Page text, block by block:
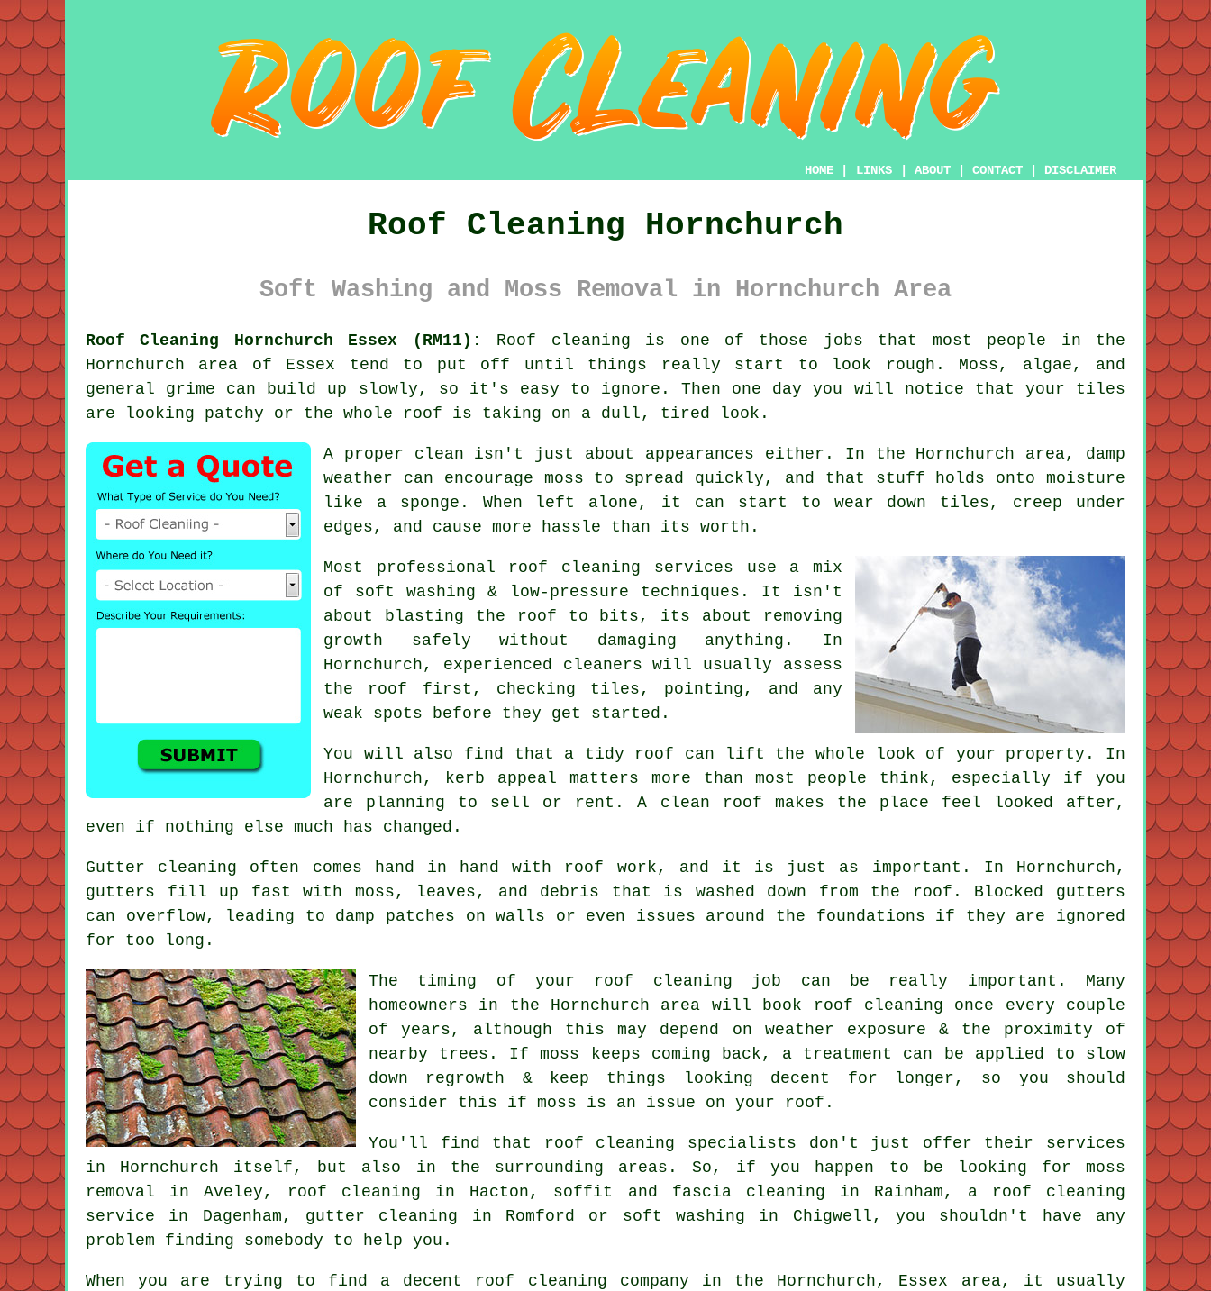
HOME LINKS ABOUT CONTACT DISCLAIMER
Roof Cleaning Hornchurch
Soft Washing and Moss Removal in Hornchurch Area
Roof Cleaning Hornchurch Essex (RM11):
Roof cleaning is one of those jobs that most people in the
Hornchurch area of Essex tend to put off until things really start to look rough. Moss, algae, and
general grime can build up slowly, so it's easy to ignore. Then one day you will notice that your tiles
are looking patchy or the whole roof is taking on a dull, tired look.
A proper clean isn't just about appearances either. In the Hornchurch area, damp
weather can encourage moss to spread quickly, and that stuff holds onto moisture
like a sponge. When left alone, it can start to wear down tiles, creep under
edges, and cause more hassle than its worth.
Most professional roof cleaning services use a mix
of soft washing & low-pressure techniques. It isn't
about blasting the roof to bits, its about removing
growth safely without damaging anything. In
Hornchurch, experienced cleaners will usually assess
the roof first, checking tiles, pointing, and any
weak spots before they get started.
You will also find that a tidy roof can lift the whole look of your property. In
Hornchurch, kerb appeal matters more than most people think, especially if you
are planning to sell or rent. A clean roof makes the place feel looked after,
even if nothing else much has changed.
Gutter cleaning often comes hand in hand with roof work, and it is just as important. In Hornchurch,
gutters fill up fast with moss, leaves, and debris that is washed down from the roof. Blocked gutters
can overflow, leading to damp patches on walls or even issues around the foundations if they are ignored
for too long.
The timing of your roof cleaning job can be really important. Many
homeowners in the Hornchurch area will book roof cleaning once every couple
of years, although this may depend on weather exposure & the proximity of
nearby trees. If moss keeps coming back, a treatment can be applied to slow
down regrowth & keep things looking decent for longer, so you should
consider this if moss is an issue on your roof.
You'll find that roof cleaning specialists don't just offer their services
in Hornchurch itself, but also in the surrounding areas. So, if you happen to be looking for moss
removal in Aveley, roof cleaning in Hacton, soffit and fascia cleaning in Rainham, a roof cleaning
service in Dagenham, gutter cleaning in Romford or soft washing in Chigwell, you shouldn't have any
problem finding somebody to help you.
When you are trying to find a decent roof cleaning company in the Hornchurch, Essex area, it usually